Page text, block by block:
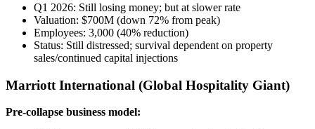
Q1 2026: Still losing money; but at slower rate
Valuation: $700M (down 72% from peak)
Employees: 3,000 (40% reduction)
Status: Still distressed; survival dependent on property
sales/continued capital injections
Marriott International (Global Hospitality Giant)
Pre-collapse business model: